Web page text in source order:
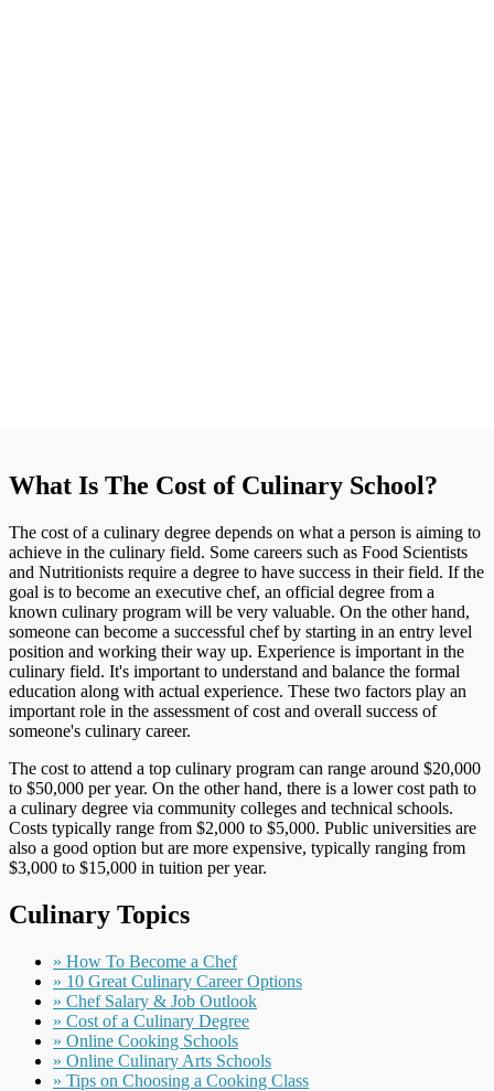
What Is The Cost of Culinary School?
The cost of a culinary degree depends on what a person is aiming to
achieve in the culinary field. Some careers such as Food Scientists
and Nutritionists require a degree to have success in their field. If the
goal is to become an executive chef, an official degree from a
known culinary program will be very valuable. On the other hand,
someone can become a successful chef by starting in an entry level
position and working their way up. Experience is important in the
culinary field. It's important to understand and balance the formal
education along with actual experience. These two factors play an
important role in the assessment of cost and overall success of
someone's culinary career.
The cost to attend a top culinary program can range around $20,000
to $50,000 per year. On the other hand, there is a lower cost path to
a culinary degree via community colleges and technical schools.
Costs typically range from $2,000 to $5,000. Public universities are
also a good option but are more expensive, typically ranging from
$3,000 to $15,000 in tuition per year.
Culinary Topics
» How To Become a Chef
» 10 Great Culinary Career Options
» Chef Salary & Job Outlook
» Cost of a Culinary Degree
» Online Cooking Schools
» Online Culinary Arts Schools
» Tips on Choosing a Cooking Class